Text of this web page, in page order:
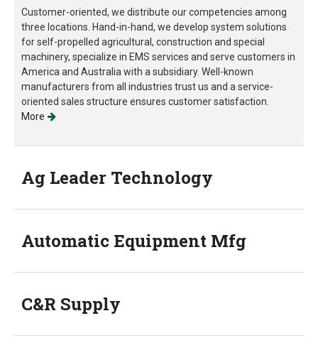
Customer-oriented, we distribute our competencies among
three locations. Hand-in-hand, we develop system solutions
for self-propelled agricultural, construction and special
machinery, specialize in EMS services and serve customers in
America and Australia with a subsidiary. Well-known
manufacturers from all industries trust us and a service-
oriented sales structure ensures customer satisfaction.
More
Ag Leader Technology
Automatic Equipment Mfg
C&R Supply